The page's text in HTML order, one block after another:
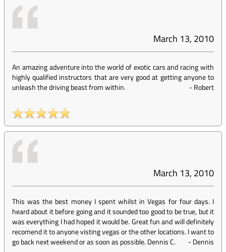
March 13, 2010
An amazing adventure into the world of exotic cars and racing with
highly qualified instructors that are very good at getting anyone to
unleash the driving beast from within.
-Robert
March 13, 2010
This was the best money I spent whilst in Vegas for four days. I
heard about it before going and it sounded too good to be true, but it
was everything I had hoped it would be. Great fun and will definitely
recomend it to anyone visting vegas or the other locations. I want to
go back next weekend or as soon as possible. Dennis C.
-Dennis